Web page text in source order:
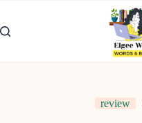
content
review